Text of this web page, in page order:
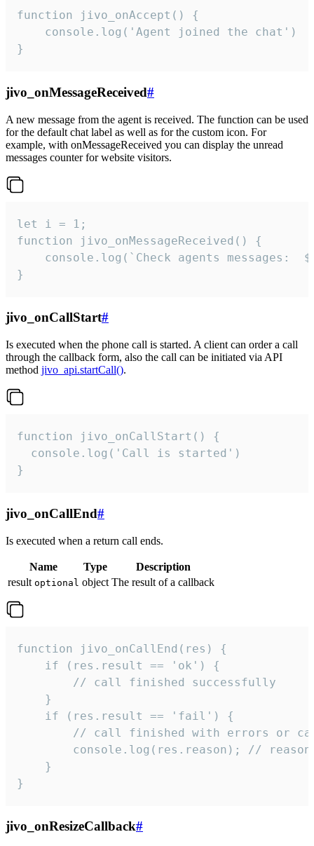
function jivo_onAccept() {
}
jivo_onMessageReceived#
A new message from the agent is received. The function can be used
for the default chat label as well as for the custom icon. For
example, with onMessageReceived you can display the unread
messages counter for website visitors.
let i = 1;
function jivo_onMessageReceived() {
}
jivo_onCallStart#
Is executed when the phone call is started. A client can order a call
through the callback form, also the call can be initiated via API
method jivo_api.startCall().
function jivo_onCallStart() {
  console.log('Call is started')
}
jivo_onCallEnd#
Is executed when a return call ends.
Name Type
Description
result optional object The result of a callback
function jivo_onCallEnd(res) {
    if (res.result == 'ok') {
        // call finished successfully
    }
    if (res.result == 'fail') {
// call finished with errors or
console.log(res.reason); //
    }
}
jivo_onResizeCallback#